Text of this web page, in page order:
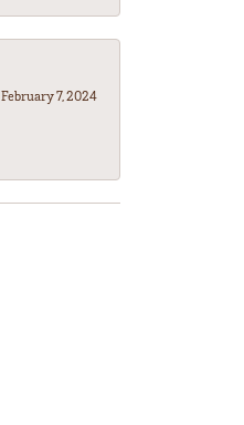
February 7, 2024